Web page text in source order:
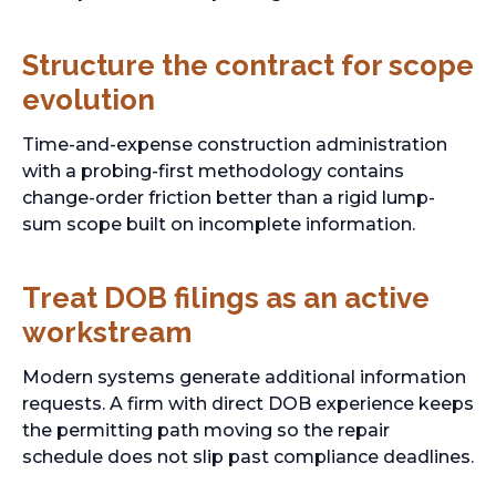
Structure the contract for scope
evolution
Time-and-expense construction administration
with a probing-first methodology contains
change-order friction better than a rigid lump-
sum scope built on incomplete information.
Treat DOB filings as an active
workstream
Modern systems generate additional information
requests. A firm with direct DOB experience keeps
the permitting path moving so the repair
schedule does not slip past compliance deadlines.